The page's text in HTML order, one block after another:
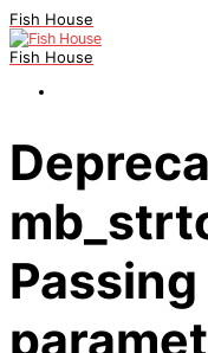
Fish House
Fish House